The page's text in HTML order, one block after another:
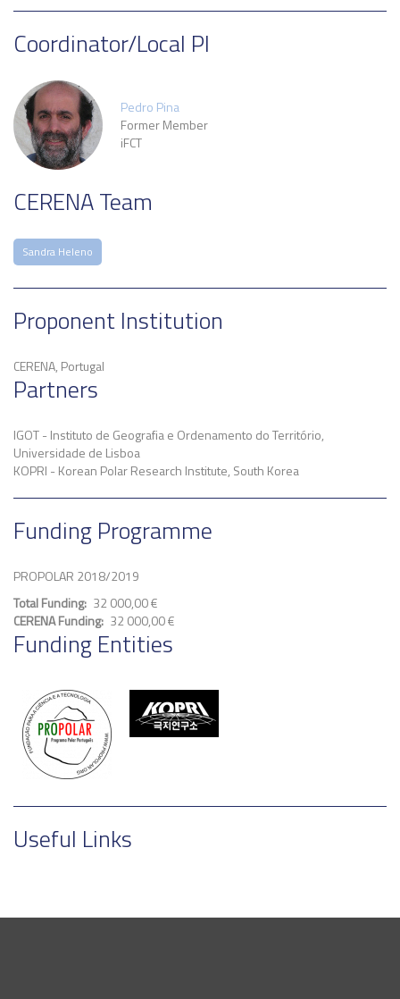
Coordinator/Local PI
Pedro Pina
Former Member
iFCT
CERENA Team
Sandra Heleno
Proponent Institution
CERENA, Portugal
Partners
IGOT - Instituto de Geografia e Ordenamento do Território,
Universidade de Lisboa
KOPRI - Korean Polar Research Institute, South Korea
Funding Programme
PROPOLAR 2018/2019
Total Funding 32 000,00 €
CERENA Funding 32 000,00 €
Funding Entities
Useful Links